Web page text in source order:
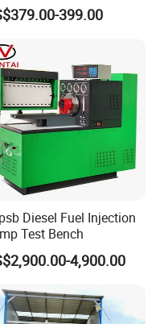
noise, vibration,
the cause and
TPMS Solution
399.00
Diesel Fuel Injection
Test Bench
4,900.00